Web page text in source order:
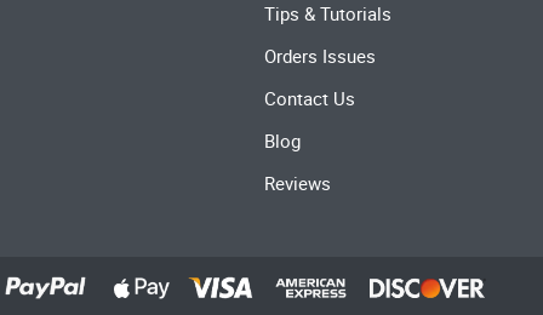
Tips & Tutorials
Orders Issues
Contact Us
Blog
Reviews